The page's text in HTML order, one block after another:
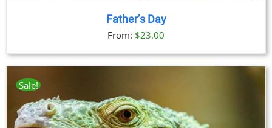
Father’s Day
From: $23.00
Sale!